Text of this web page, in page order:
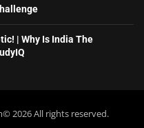
| Why Is India The
2026 All rights reserved.